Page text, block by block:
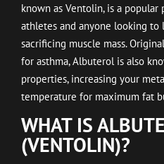
known as Ventolin, is a
athletes and anyone looking
sacrificing muscle mass.
for asthma, Albuterol is also
properties, increasing your
temperature for maximum fat
WHAT IS
(VENTOLIN)?